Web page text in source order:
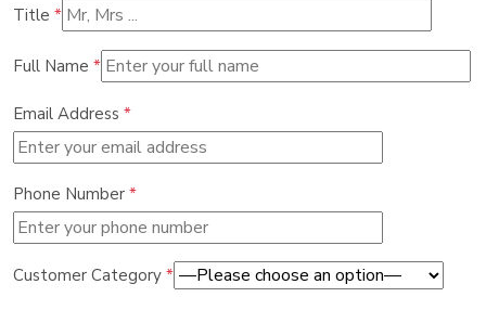
Title *
Full Name *
Email Address *
Phone Number *
Customer Category *